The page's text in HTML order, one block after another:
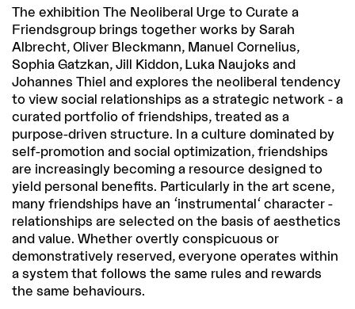
The exhibition The Neoliberal Urge to Curate a
Friendsgroup brings together works by Sarah
Albrecht, Oliver Bleckmann, Manuel Cornelius,
Sophia Gatzkan, Jill Kiddon, Luka Naujoks and
Johannes Thiel and explores the neoliberal tendency
to view social relationships as a strategic network - a
curated portfolio of friendships, treated as a
purpose-driven structure. In a culture dominated by
self-promotion and social optimization, friendships
are increasingly becoming a resource designed to
yield personal benefits. Particularly in the art scene,
many friendships have an 'instrumental' character -
relationships are selected on the basis of aesthetics
and value. Whether overtly conspicuous or
demonstratively reserved, everyone operates within
a system that follows the same rules and rewards
the same behaviours.